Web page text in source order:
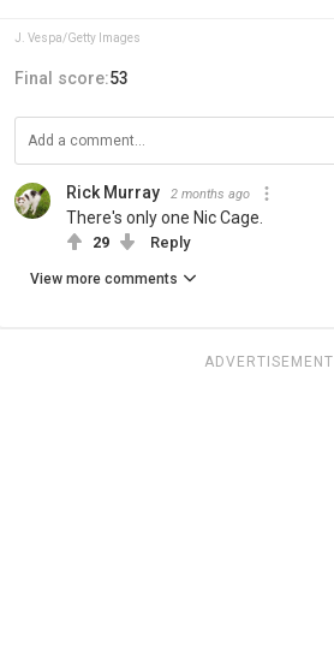
J. Vespa/Getty Images
Final score:53
Rick Murray 2 months ago
There's only one Nic Cage.
29 Reply
View more comments
ADVERTISEMENT